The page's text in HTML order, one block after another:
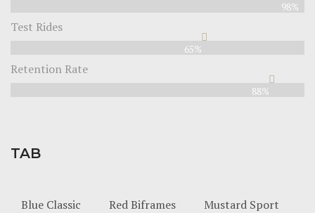
98%
Test Rides
65%
Retention Rate
88%
TAB
Blue Classic Red Biframes Mustard Sport